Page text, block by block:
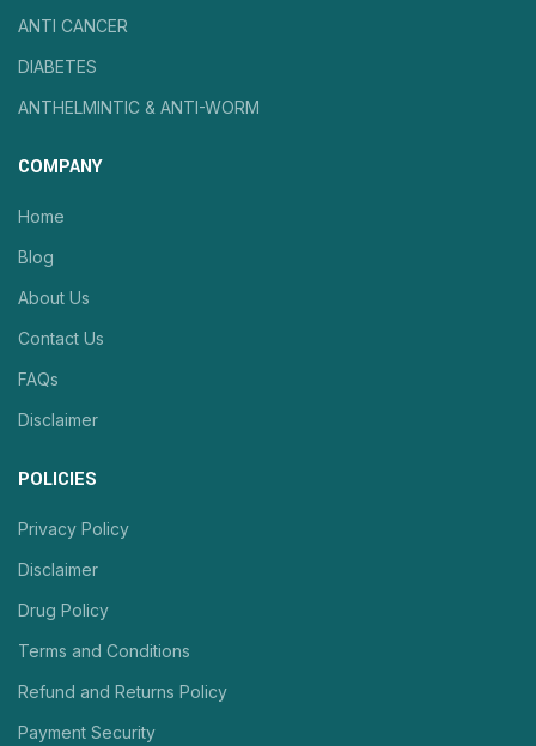
ANTI CANCER
DIABETES
ANTHELMINTIC & ANTI-WORM
COMPANY
Home
Blog
About Us
Contact Us
FAQs
Disclaimer
POLICIES
Privacy Policy
Disclaimer
Drug Policy
Terms and Conditions
Refund and Returns Policy
Payment Security